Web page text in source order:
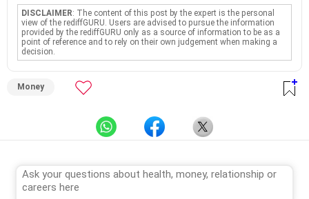
DISCLAIMER: The content of this post by the expert is the personal
view of the rediffGURU. Users are advised to pursue the information
provided by the rediffGURU only as a source of information to be as a
point of reference and to rely on their own judgement when making a
decision.
Money